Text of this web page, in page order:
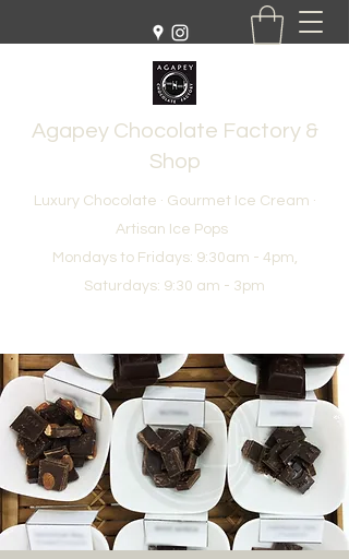
Agapey Chocolate Factory &
Shop
Luxury Chocolate · Gourmet Ice Cream ·
Artisan Ice Pops
Mondays to Fridays: 9:30am - 4pm,
Saturdays: 9:30 am - 3pm